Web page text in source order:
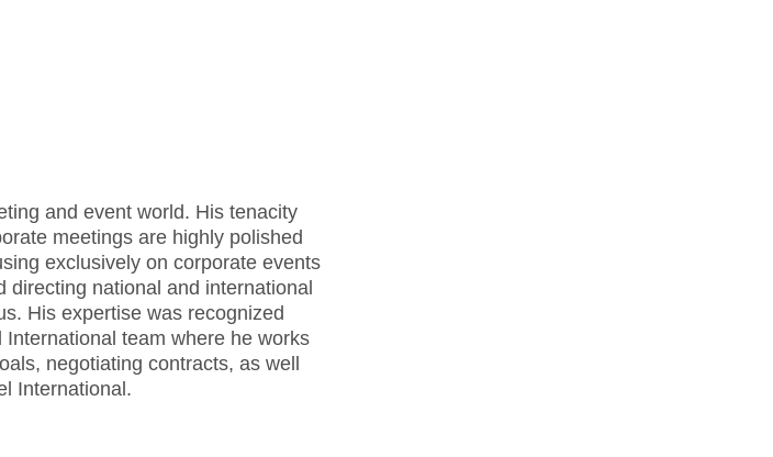
and event world. His tenacity
meetings are highly polished
exclusively on corporate events
national and international
His expertise was recognized
team where he works
negotiating contracts, as well
International.